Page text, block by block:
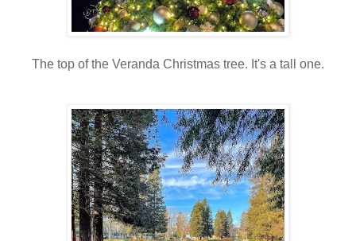
The top of the Veranda Christmas tree. It's a tall one.